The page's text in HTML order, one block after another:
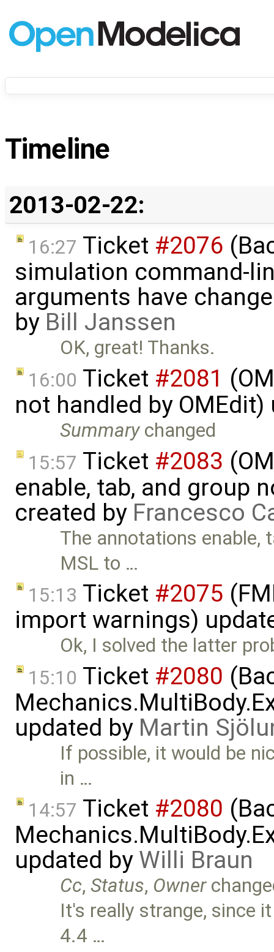
Timeline
2013-02-22:
16:27 Ticket #2076
simulation command-
arguments have
by Bill Janssen
OK, great! Thanks.
16:00 Ticket #2081
not handled by
Summarychanged
15:57 Ticket #2083
enable, tab, and group
created by Francesco
The annotations enable,
MSL to …
15:13 Ticket #2075
import warnings)
Ok, I solved the latter
15:10 Ticket #2080
updated by Martin
If possible, it would be
in …
14:57 Ticket #2080
updated by Willi Braun
Cc,Status, Owner
It's really strange, since
4.4 …